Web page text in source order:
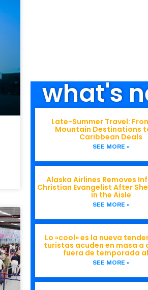
what's
Late-Summer Travel:
Mountain Destinations
Caribbean Deals
SEE MORE »
Alaska Airlines Removes
Christian Evangelist After
in the Aisle
SEE MORE »
Lo «cool» es la nueva
turistas acuden en masa a
fuera de temporada
SEE MORE »